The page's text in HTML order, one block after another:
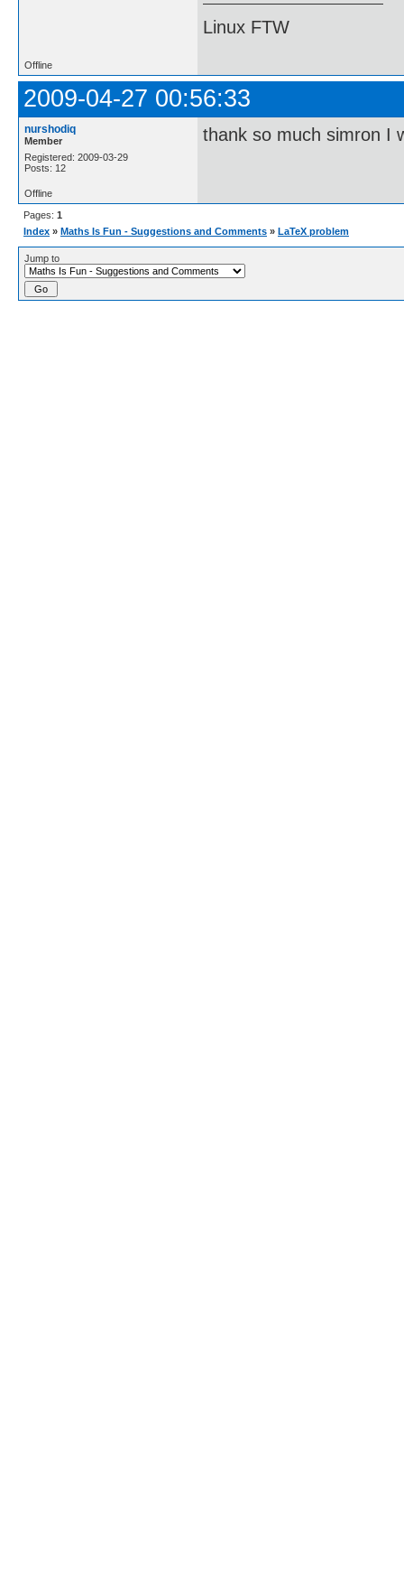
Linux FTW
Offline
2009-04-27 00:56:33
nurshodiq
Member
Registered: 2009-03-29
Posts: 12
thank so much simron I
Offline
Pages: 1
Index » Maths Is Fun - Suggestions and Comments » LaTeX problem
Jump to